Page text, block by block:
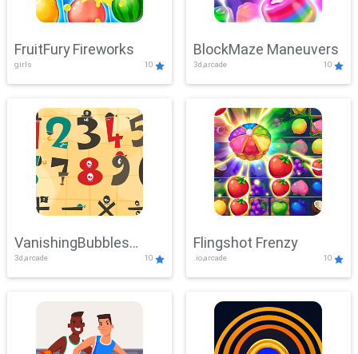
FruitFury Fireworks
girls 10
BlockMaze Maneuvers
3d,arcade 10
VanishingBubbles
Challenge
3d,arcade 10
Flingshot Frenzy
.io,arcade 10